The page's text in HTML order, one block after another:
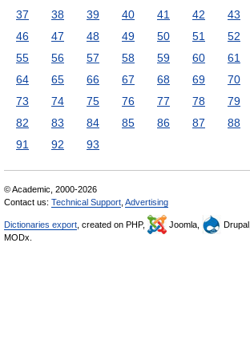
37
38 39 40 41 42 43
46
47 48 49 50 51 52
55
56 57 58 59 60 61
64
65 66 67 68 69 70
73
74 75 76 77 78 79
82
83 84 85 86 87 88
91
92 93
© Academic, 2000-2026
Contact us: Technical Support Advertising
Dictionaries export , created on PHP, Joomla, Drupal,
MODx.